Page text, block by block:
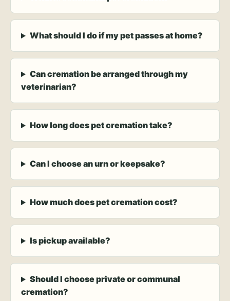
What should I do if my pet passes at home?
Can cremation be arranged through my
veterinarian?
How long does pet cremation take?
Can I choose an urn or keepsake?
How much does pet cremation cost?
Is pickup available?
Should I choose private or communal
cremation?